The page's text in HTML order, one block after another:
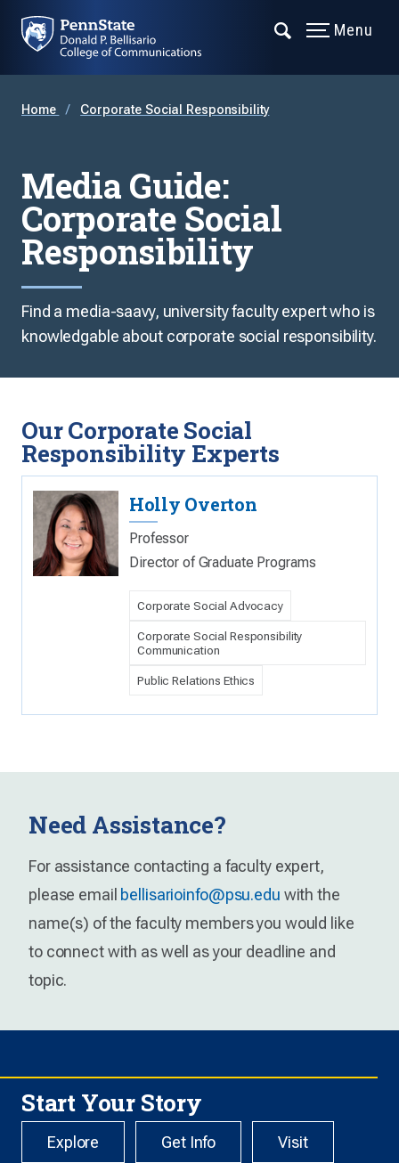
Menu
Home Corporate Social Responsibility
Media Guide:
Corporate Social
Responsibility
Find a media-saavy, university faculty expert who is
knowledgable about corporate social responsibility.
Our Corporate Social
Responsibility Experts
Holly Overton
Professor
Director of Graduate Programs
Corporate Social Advocacy
Corporate Social Responsibility
Communication
Public Relations Ethics
Need Assistance?
For assistance contacting a faculty expert,
please email bellisarioinfo@psu.edu with the
name(s) of the faculty members you would like
to connect with as well as your deadline and
topic.
Start Your Story
Explore Get Info Visit